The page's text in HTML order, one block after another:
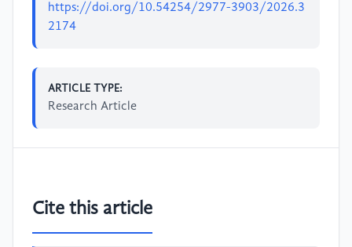
https://doi.org/10.54254/2977-3903/2026.3
2174
ARTICLE TYPE:
Research Article
Cite this article